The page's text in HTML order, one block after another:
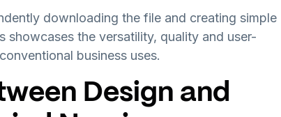
downloading the file and creating simple
showcases the versatility, quality and user-
business uses.
Design and